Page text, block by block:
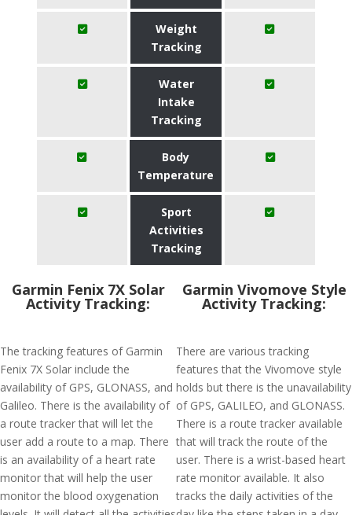
Weight
Tracking
Water
Intake
Tracking
Body
Temperature
Sport
Activities
Tracking
Garmin Fenix 7X Solar
Activity Tracking:
The tracking features of Garmin
Fenix 7X Solar include the
availability of GPS, GLONASS, and
Galileo. There is the availability of
a route tracker that will let the
user add a route to a map. There
is an availability of a heart rate
monitor that will help the user
monitor the blood oxygenation
Garmin Vivomove Style
Activity Tracking:
There are various tracking
features that the Vivomove style
holds but there is the unavailability
of GPS, GALILEO, and GLONASS.
There is a route tracker available
that will track the route of the
user. There is a wrist-based heart
rate monitor available. It also
tracks the daily activities of the